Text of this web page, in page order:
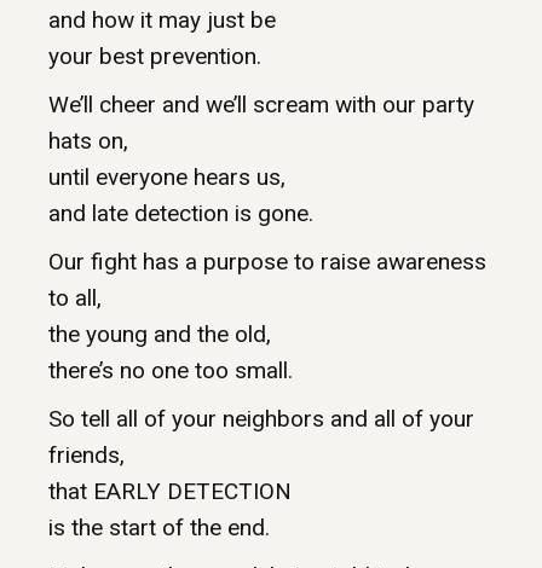
and how it may just be
your best prevention.
We’ll cheer and we’ll scream with our party
hats on,
until everyone hears us,
and late detection is gone.
Our fight has a purpose to raise awareness
to all,
the young and the old,
there’s no one too small.
So tell all of your neighbors and all of your
friends,
that EARLY DETECTION
is the start of the end.